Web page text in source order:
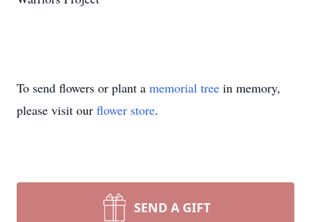
To send flowers or plant a memorial tree in memory,
please visit our flower store.
SEND A GIFT